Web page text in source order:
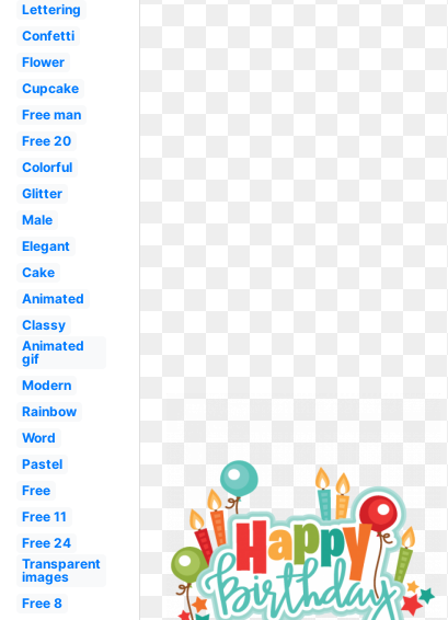
Lettering
Confetti
Flower
Cupcake
Free man
Free 20
Colorful
Glitter
Male
Elegant
Cake
Animated
Classy
Animated
gif
Modern
Rainbow
Word
Pastel
Free
Free 11
Free 24
Transparent
images
Free 8